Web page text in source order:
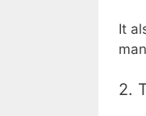
It
2.